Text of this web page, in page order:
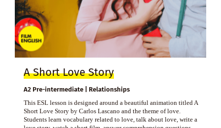
A Short Love Story
A2 Pre-intermediate | Relationships
This ESL lesson is designed around a beautiful animation titled A
Short Love Story by Carlos Lascano and the theme of love.
Students learn vocabulary related to love, talk about love, write a